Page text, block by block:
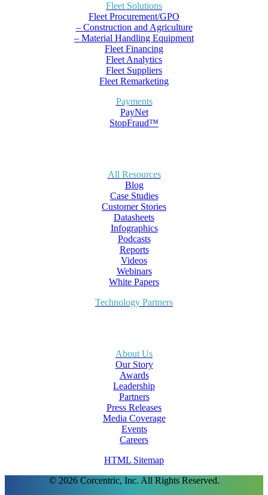
Fleet Solutions
Fleet Procurement/GPO
– Construction and Agriculture
– Material Handling Equipment
Fleet Financing
Fleet Analytics
Fleet Suppliers
Fleet Remarketing
Payments
PayNet
StopFraud™
All Resources
Blog
Case Studies
Customer Stories
Datasheets
Infographics
Podcasts
Reports
Videos
Webinars
White Papers
Technology Partners
About Us
Our Story
Awards
Leadership
Partners
Press Releases
Media Coverage
Events
Careers
HTML Sitemap
© 2026 Corcentric, Inc. All Rights Reserved.